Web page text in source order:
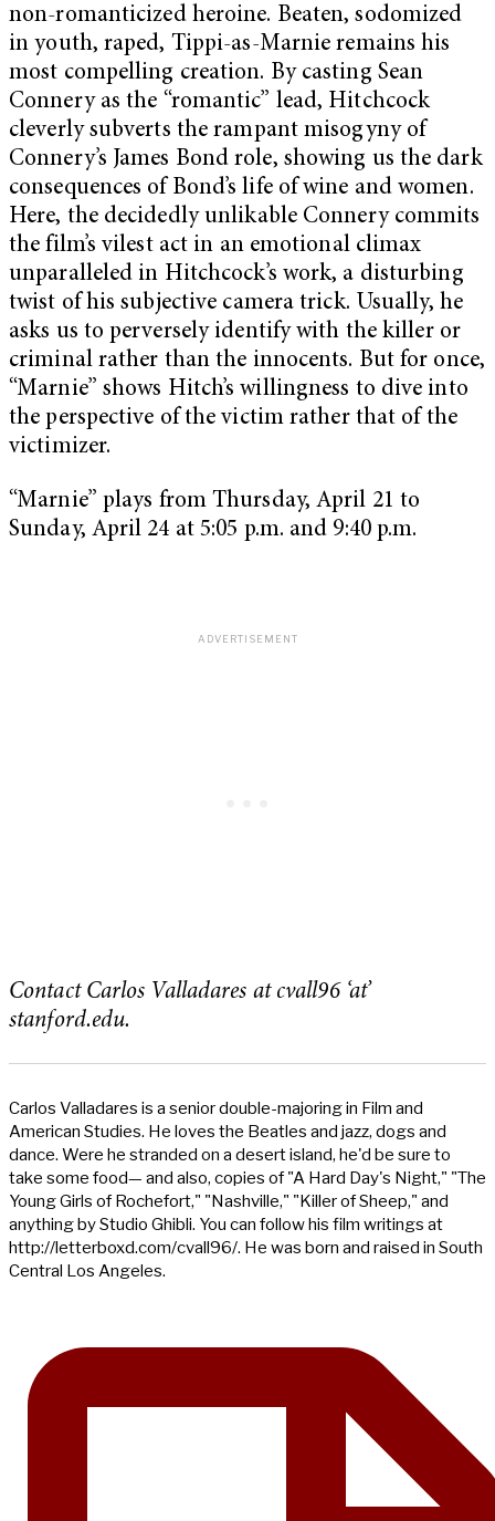
non-romanticized heroine. Beaten, sodomized
in youth, raped, Tippi-as-Marnie remains his
most compelling creation. By casting Sean
Connery as the “romantic” lead, Hitchcock
cleverly subverts the rampant misogyny of
Connery’s James Bond role, showing us the dark
consequences of Bond’s life of wine and women.
Here, the decidedly unlikable Connery commits
the film’s vilest act in an emotional climax
unparalleled in Hitchcock’s work, a disturbing
twist of his subjective camera trick. Usually, he
asks us to perversely identify with the killer or
criminal rather than the innocents. But for once,
“Marnie” shows Hitch’s willingness to dive into
the perspective of the victim rather that of the
victimizer.
“Marnie” plays from Thursday, April 21 to
Sunday, April 24 at 5:05 p.m. and 9:40 p.m.
Contact Carlos Valladares at cvall96 ‘at’
stanford.edu.
Carlos Valladares is a senior double-majoring in Film and
American Studies. He loves the Beatles and jazz, dogs and
dance. Were he stranded on a desert island, he'd be sure to
take some food— and also, copies of "A Hard Day's Night," "The
Young Girls of Rochefort," "Nashville," "Killer of Sheep," and
anything by Studio Ghibli. You can follow his film writings at
http://letterboxd.com/cvall96/. He was born and raised in South
Central Los Angeles.